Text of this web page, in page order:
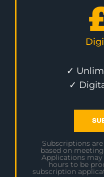
✓
✓
Subscriptions
based on
Applications
hours to be
subscription